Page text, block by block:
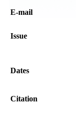
Е-mail
Issue
Dates
Citation